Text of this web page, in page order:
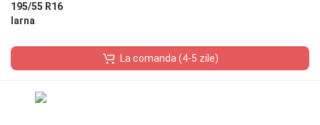
195/55 R16
Iarna
La comanda (4-5 zile)